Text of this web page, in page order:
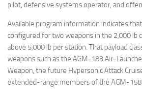
pilot, defensive systems operator, and
Available program information indicates
configured for two weapons in the 2,000 lb
above 5,000 lb per station. That payload
weapons such as the AGM-183 Air-
Weapon, the future Hypersonic Attack
extended-range members of the AGM-158